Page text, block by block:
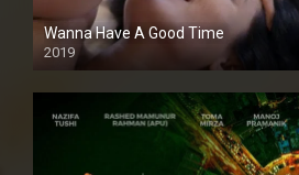
Wanna Have A Good Time
2019